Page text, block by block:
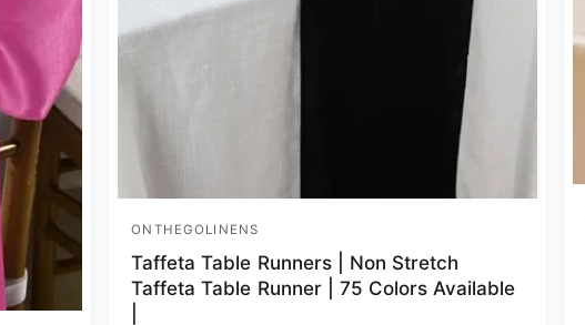
Vendor:
ONTHEGOLINENS
Taffeta Table Runners | Non Stretch
Taffeta Table Runner | 75 Colors Available